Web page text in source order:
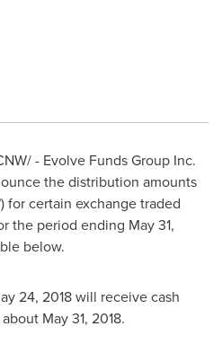
- Evolve Funds Group Inc.
the distribution amounts
for certain exchange traded
the period ending May 31,
below.
24, 2018will receive cash
May 31, 2018.